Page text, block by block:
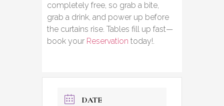
completely free, so grab a bite,
grab a drink, and power up before
the curtains rise. Tables fill up fast—
book your Reservation today!.
DATE